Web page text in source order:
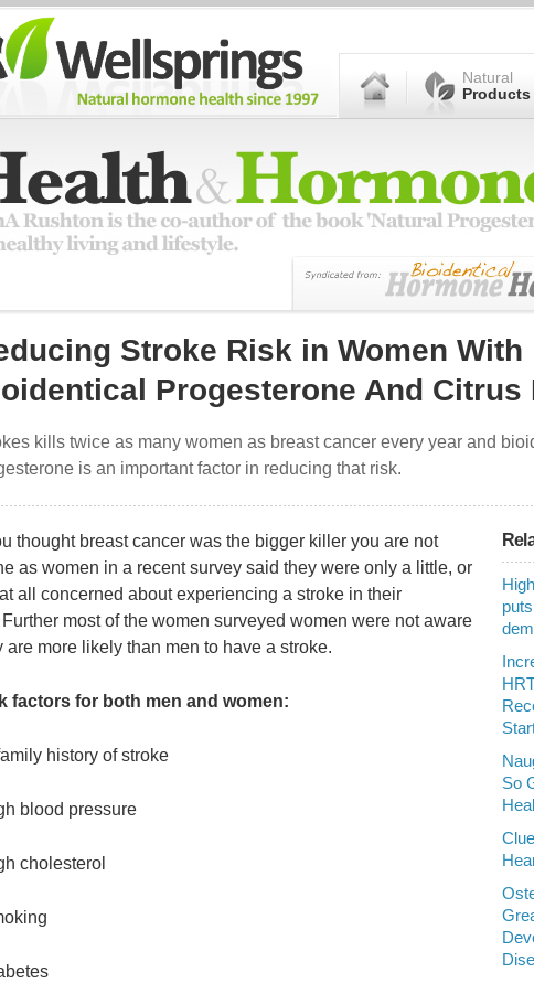
Natural
Products
Stroke Risk in Women With
Progesterone And Citrus
kills twice as many women as breast cancer every year and
is an important factor in reducing that risk.
So
thought breast cancer was the bigger killer you are not
as women in a recent survey said they were only a little, or
all concerned about experiencing a stroke in their
Further most of the women surveyed women were not aware
are more likely than men to have a stroke.
factors for both men and women:
history of stroke
blood pressure
cholesterol